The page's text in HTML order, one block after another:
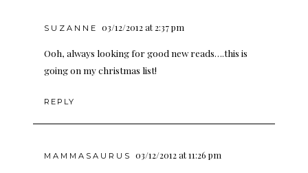
SUZANNE 03/12/2012 at 2:37 pm
Ooh, always looking for good new reads….this is
going on my christmas list!
REPLY
MAMMASAURUS 03/12/2012 at 11:26 pm